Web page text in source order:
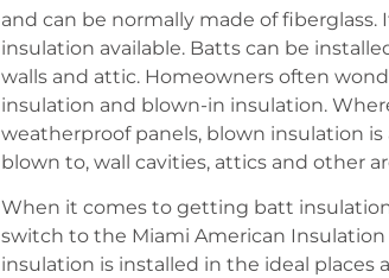
and can be normally made of
insulation available. Batts can be
walls and attic. Homeowners often
insulation and blown-in insulation.
weatherproof panels, blown insulation
blown to, wall cavities, attics and other
When it comes to getting batt
switch to the Miami American
insulation is installed in the ideal places